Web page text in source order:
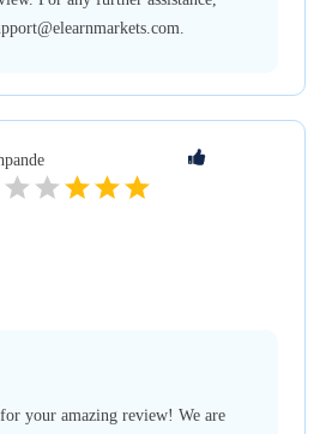
your amazing review! We are